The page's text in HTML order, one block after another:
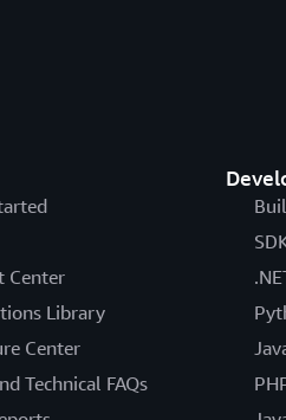
Center
Library
Center
Technical FAQs